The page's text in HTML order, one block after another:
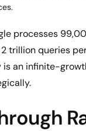
processes
trillion queries
an infinite-